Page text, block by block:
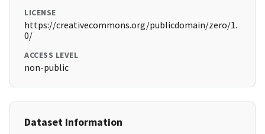
LICENSE
https://creativecommons.org/publicdomain/zero/1.
0/
ACCESS LEVEL
non-public
Dataset Information